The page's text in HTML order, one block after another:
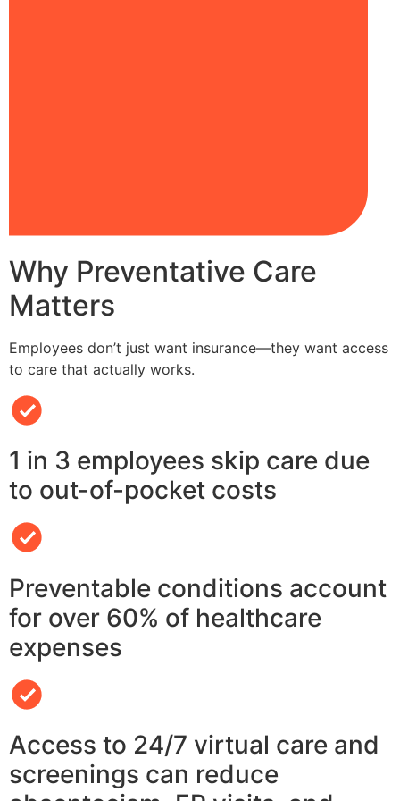
Why Preventative Care
Matters
Employees don’t just want insurance—they want access
to care that actually works.
1 in 3 employees skip care due
to out-of-pocket costs
Preventable conditions account
for over 60% of healthcare
expenses
Access to 24/7 virtual care and
screenings can reduce